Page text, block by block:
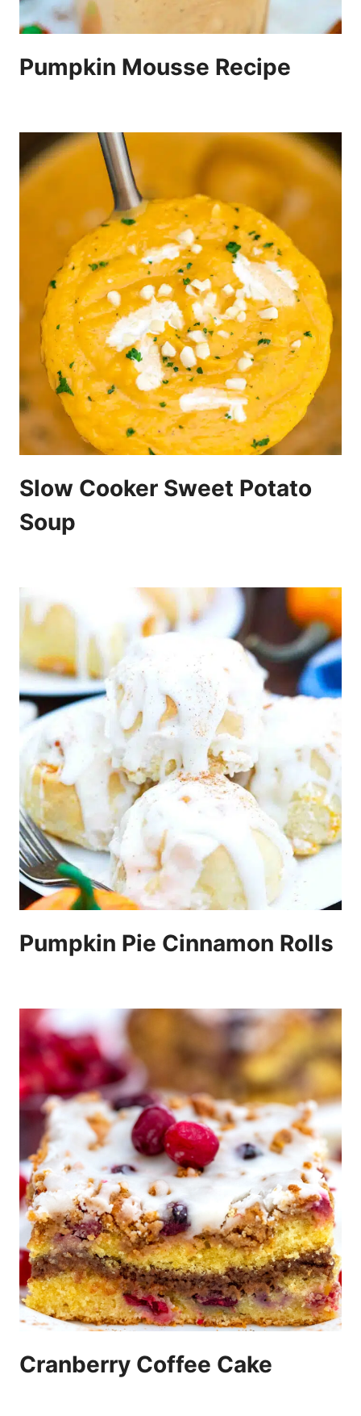
Pumpkin Mousse Recipe
Slow Cooker Sweet Potato
Soup
Pumpkin Pie Cinnamon Rolls
Cranberry Coffee Cake